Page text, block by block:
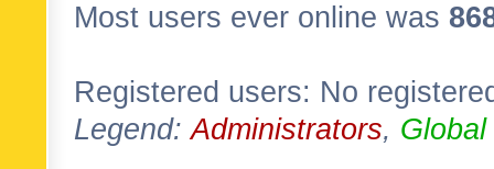
Most users ever online was
Registered users: No
Legend:Administrators,